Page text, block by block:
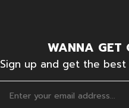
WANNA GET
Sign up and get the